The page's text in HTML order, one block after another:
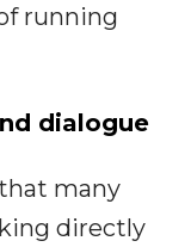
running
dialogue
many
directly